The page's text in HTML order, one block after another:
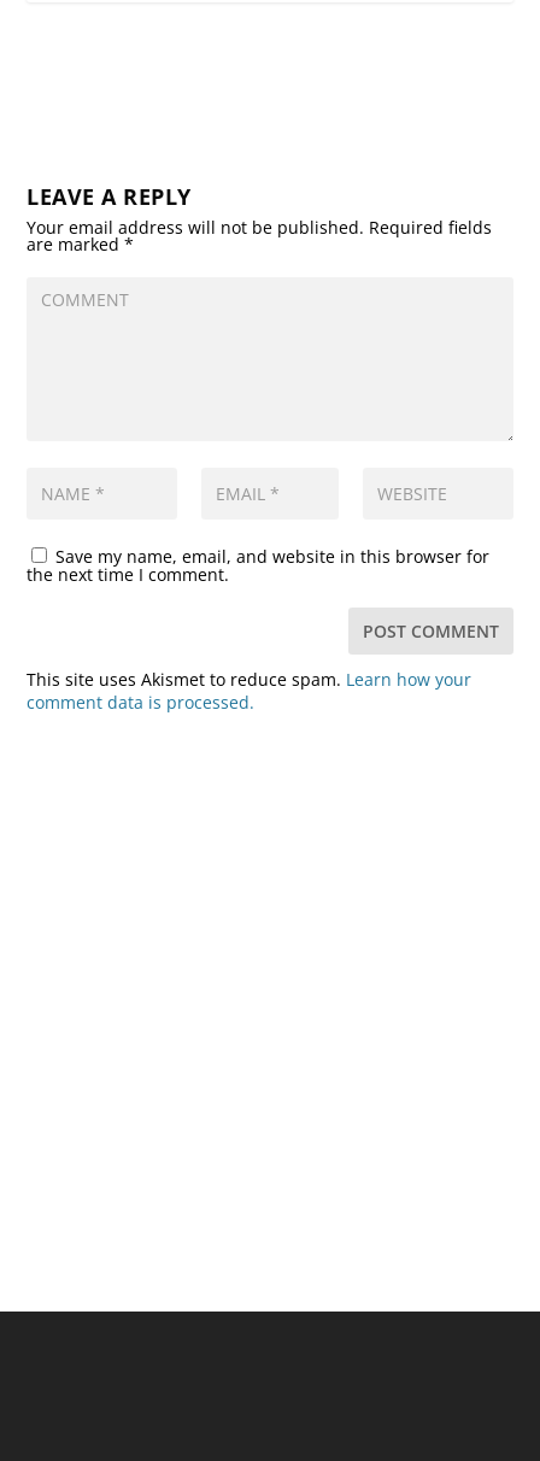
LEAVE A REPLY
Your email address will not be published. Required fields
are marked*
Save my name, email, and website in this browser for
the next time I comment.
This site uses Akismet to reduce spam. Learn how your
comment data is processed.